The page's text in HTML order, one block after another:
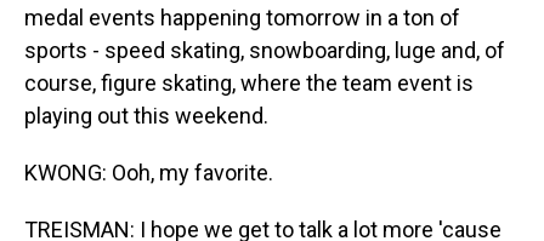
medal events happening tomorrow in a ton of
sports - speed skating, snowboarding, luge and, of
course, figure skating, where the team event is
playing out this weekend.
KWONG: Ooh, my favorite.
TREISMAN: I hope we get to talk a lot more 'cause